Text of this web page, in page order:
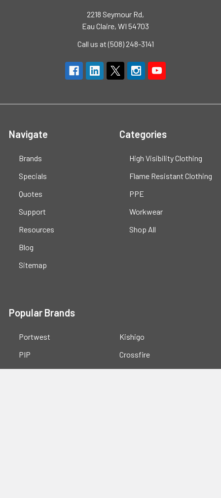
2218 Seymour Rd,
Eau Claire, WI 54703
Call us at (508) 248-3141
Navigate
Brands
Specials
Quotes
Support
Resources
Blog
Sitemap
Categories
High Visibility Clothing
Flame Resistant Clothing
PPE
Workwear
Shop All
Popular Brands
Portwest
PIP
Pyramex
Kishigo
Crossfire
Radians